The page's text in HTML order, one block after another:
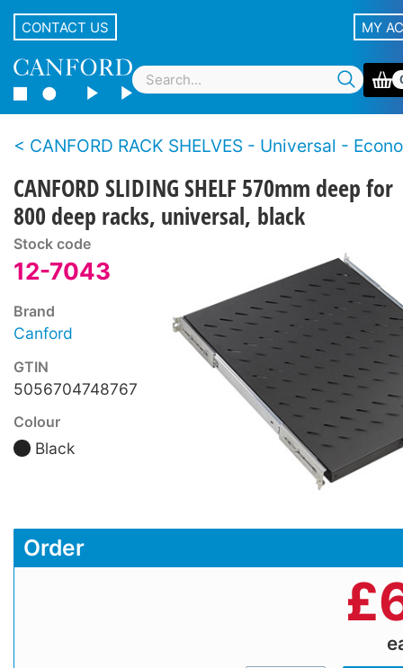
CONTACT US MY
CANFORD RACK SHELVES - Universal -
CANFORD SLIDING SHELF 570mm deep for
800 deep racks, universal, black
Stock code
12-7043
Brand
Canford
GTIN
5056704748767
Colour
Black
Order
£